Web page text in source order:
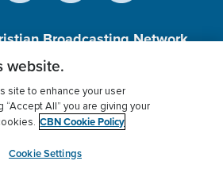
Broadcasting Network,
501 (c)(3) Charitable
Policy
Donor Privacy
Settings
myCBN
website.
site to enhance your user
“Accept All” you are giving your
CBN Cookie Policy
Cookie Settings